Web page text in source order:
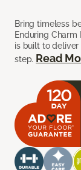
Bring timeless
Enduring
is built to
step. Read